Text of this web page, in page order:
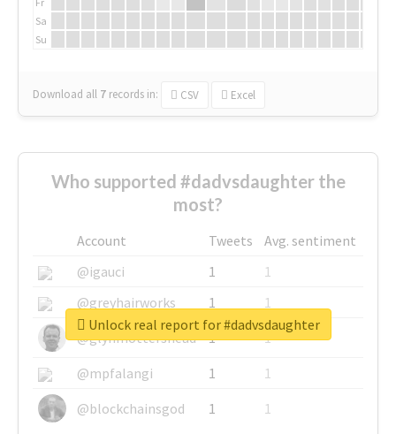
Sa
Su
Download all 7 records in: CSV Excel
Who supported #dadvsdaughter the
most?
Account Tweets
Avg. sentiment
@igauci
1
1
@greyhairworks
1
1
@glynmottershead
1
1
@mpfalangi
1
1
@blockchainsgod
1 1
Unlock real report for #dadvsdaughter